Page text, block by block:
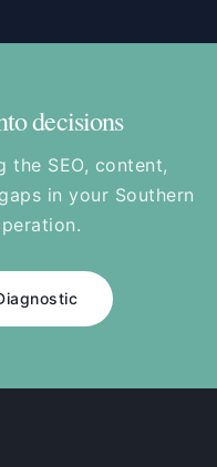
decisions
the SEO, content,
in your Southern